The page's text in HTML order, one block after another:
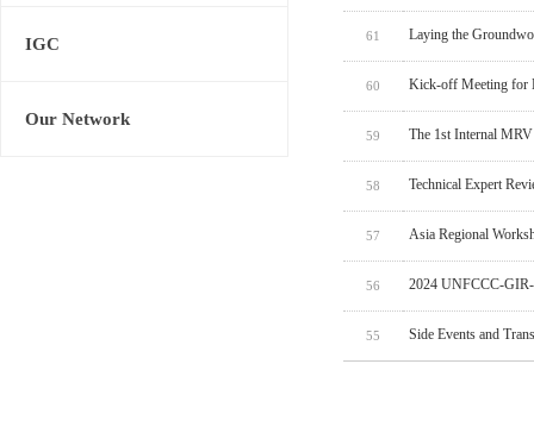
IGC
Our Network
61 Laying the
60 Kick-off Meeting for
59 The 1st Internal
58 Technical Expert
57 Asia Regional
56 2024 UNFCCC-
55 Side Events and